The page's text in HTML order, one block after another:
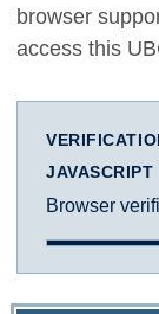
browser
access this
JAVASCRIPT
Browser